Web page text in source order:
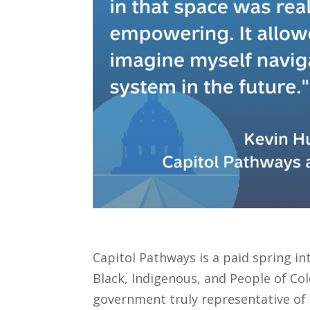
Capitol Pathways is a paid spring
Black, Indigenous, and People of
government truly representative